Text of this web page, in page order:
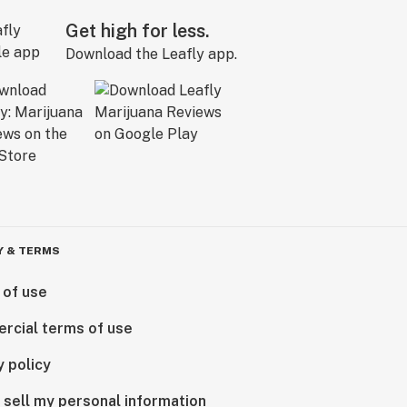
Get high for less.
Download the Leafly app.
& TERMS
use
terms of use
policy
sell my personal information